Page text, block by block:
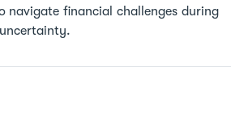
navigate financial challenges during